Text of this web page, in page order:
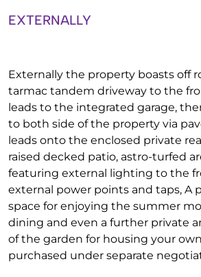
EXTERNALLY
Externally the property boasts off
tarmac tandem driveway to the
leads to the integrated garage,
to both side of the property via
leads onto the enclosed private
raised decked patio, astro-turfed
featuring external lighting to the
external power points and taps, A
space for enjoying the summer
dining and even a further private
of the garden for housing your
purchased under separate